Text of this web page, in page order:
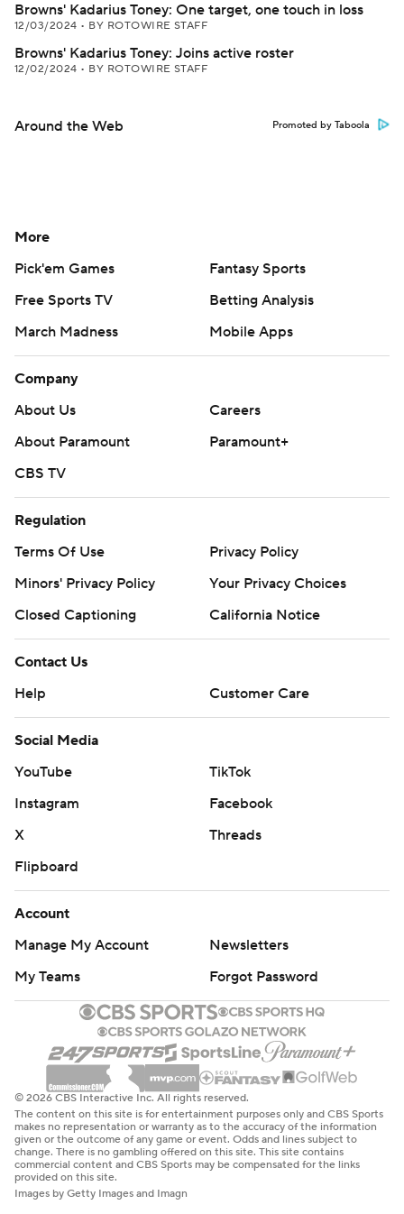
Browns' Kadarius Toney: One target, one touch in loss
12/03/2024 • BY ROTOWIRE STAFF
Browns' Kadarius Toney: Joins active roster
12/02/2024 • BY ROTOWIRE STAFF
Around the Web Promoted by Taboola
More
Pick'em Games
Fantasy Sports
Free Sports TV
Betting Analysis
March Madness
Mobile Apps
Company
About Us
Careers
About Paramount
Paramount+
CBS TV
Regulation
Terms Of Use
Privacy Policy
Minors' Privacy Policy
Your Privacy Choices
Closed Captioning
California Notice
Contact Us
Help
Customer Care
Social Media
YouTube
TikTok
Instagram
Facebook
X
Threads
Flipboard
Account
Manage My Account
Newsletters
My Teams
Forgot Password
© 2026 CBS Interactive Inc. All rights reserved.
The content on this site is for entertainment purposes only and CBS Sports
makes no representation or warranty as to the accuracy of the information
given or the outcome of any game or event. Odds and lines subject to
change. There is no gambling offered on this site. This site contains
commercial content and CBS Sports may be compensated for the links
provided on this site.
Images by Getty Images and Imagn